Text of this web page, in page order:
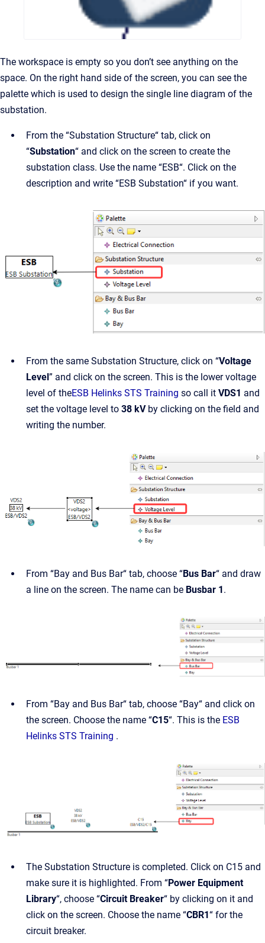
The workspace is empty so you don’t see anything on the
space. On the right hand side of the screen, you can see the
palette which is used to design the single line diagram of the
substation.
From the “Substation Structure“ tab, click on
“Substation“ and click on the screen to create the
substation class. Use the name “ESB“. Click on the
description and write “ESB Substation“ if you want.
From the same Substation Structure, click on “Voltage
Level ” and click on the screen. This is the lower voltage
level of theESB Helinks STS Training so call it VDS1 and
set the voltage level to 38 kVby clicking on the field and
writing the number.
From “Bay and Bus Bar“ tab, choose “Bus Bar“ and draw
a line on the screen. The name can be Busbar 1.
From “Bay and Bus Bar“ tab, choose “Bay“ and click on
the screen. Choose the name “C15“. This is the ESB
Helinks STS Training .
The Substation Structure is completed. Click on C15 and
make sure it is highlighted. From “Power Equipment
Library“, choose “Circuit Breaker“ by clicking on it and
click on the screen. Choose the name “CBR1“ for the
circuit breaker.